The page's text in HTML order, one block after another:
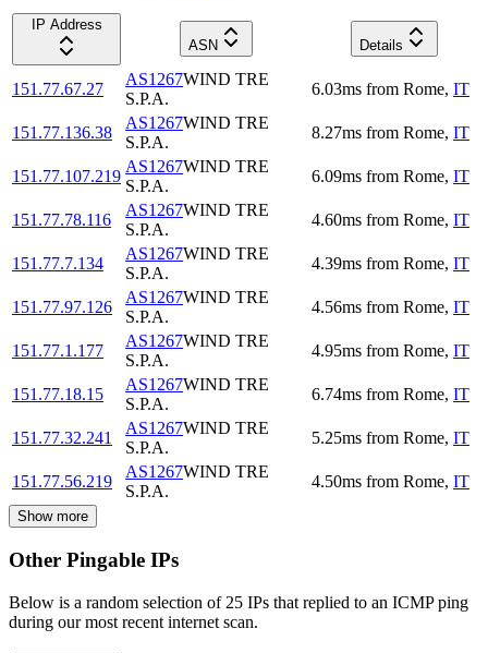
IP Address
ASN
Details
151.77.67.27
AS1267WIND TRE
S.P.A.
6.03ms from Rome, IT
151.77.136.38
AS1267WIND TRE
S.P.A.
8.27ms from Rome, IT
151.77.107.219
AS1267WIND TRE
S.P.A.
6.09ms from Rome, IT
151.77.78.116
AS1267WIND TRE
S.P.A.
4.60ms from Rome, IT
151.77.7.134
AS1267WIND TRE
S.P.A.
4.39ms from Rome, IT
151.77.97.126
AS1267WIND TRE
S.P.A.
4.56ms from Rome, IT
151.77.1.177
AS1267WIND TRE
S.P.A.
4.95ms from Rome, IT
151.77.18.15
AS1267WIND TRE
S.P.A.
6.74ms from Rome, IT
151.77.32.241
AS1267WIND TRE
S.P.A.
5.25ms from Rome, IT
151.77.56.219
AS1267WIND TRE
S.P.A.
4.50ms from Rome, IT
Show more
Other Pingable IPs
Below is a random selection of 25 IPs that replied to an ICMP ping
during our most recent internet scan.